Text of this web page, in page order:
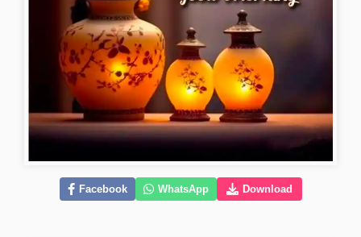
Facebook WhatsApp Download